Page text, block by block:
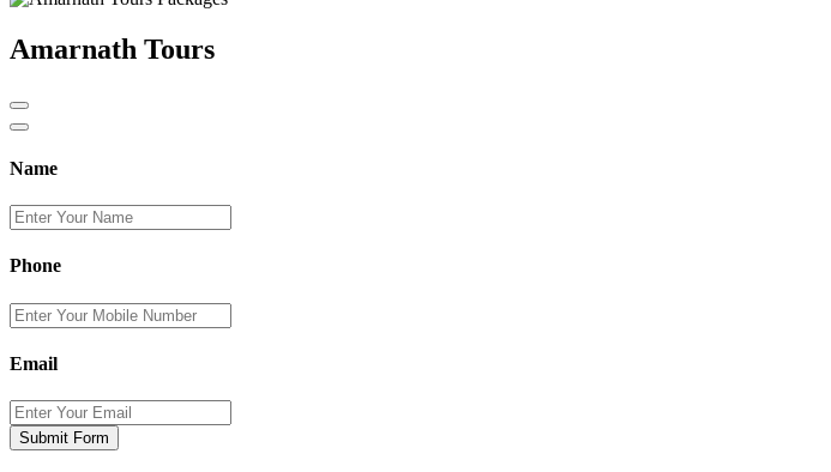
Amarnath Tours
Name
Phone
Email
Submit Form